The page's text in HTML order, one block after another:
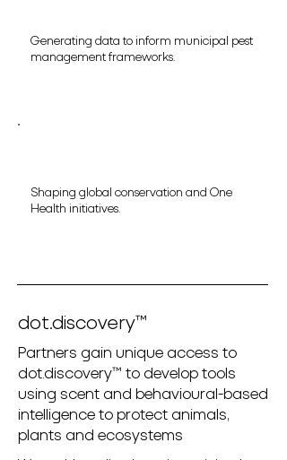
Generating data to inform municipal pest
management frameworks.
Shaping global conservation and One
Health initiatives.
dot.discovery™
Partners gain unique access to
dot.discovery™ to develop tools
using scent and behavioural-based
intelligence to protect animals,
plants and ecosystems